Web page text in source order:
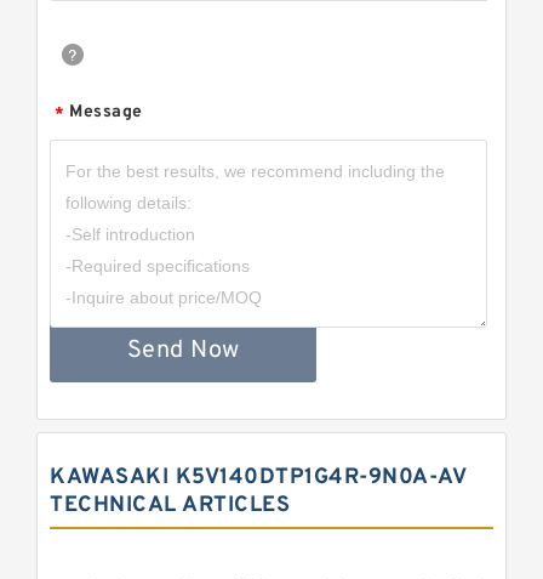
* Message
Send Now
KAWASAKI K5V140DTP1G4R-9N0A-AV
TECHNICAL ARTICLES